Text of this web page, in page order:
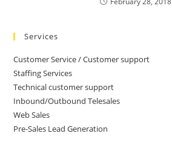
Services
Customer Service / Customer support
Staffing Services
Technical customer support
Inbound/Outbound Telesales
Web Sales
Pre-Sales Lead Generation